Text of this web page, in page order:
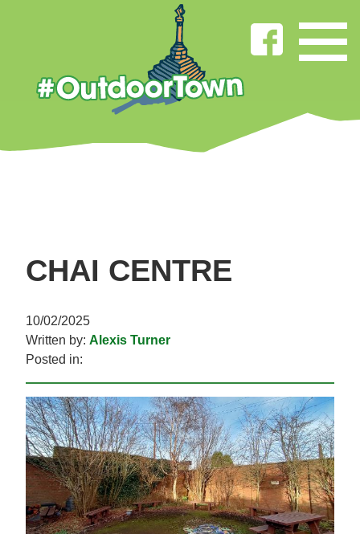
CHAI CENTRE
10/02/2025
Written by: Alexis Turner
Posted in: